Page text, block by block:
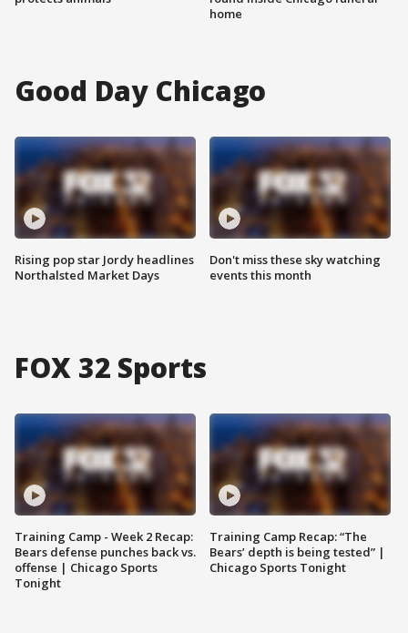
home
Good Day Chicago
Rising pop star Jordy headlines
Northalsted Market Days
Don't miss these sky watching
events this month
FOX 32 Sports
Training Camp - Week 2 Recap:
Bears defense punches back vs.
offense | Chicago Sports
Tonight
Training Camp Recap: “The
Bears’ depth is being tested” |
Chicago Sports Tonight